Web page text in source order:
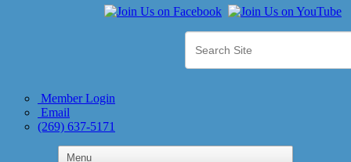
Member Login
Email
(269) 637-5171